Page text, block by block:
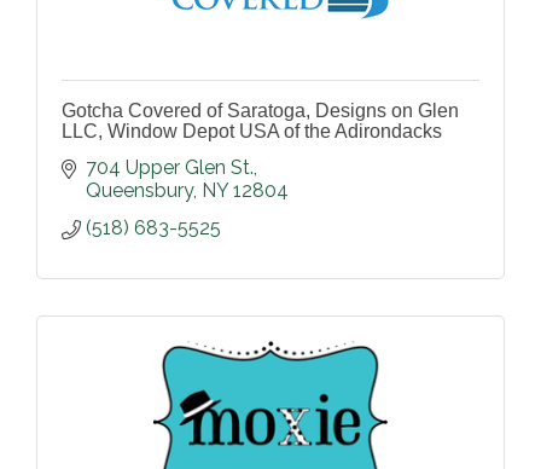
Gotcha Covered of Saratoga, Designs on Glen
LLC, Window Depot USA of the Adirondacks
704 Upper Glen St.
Queensbury NY 12804
(518) 683-5525